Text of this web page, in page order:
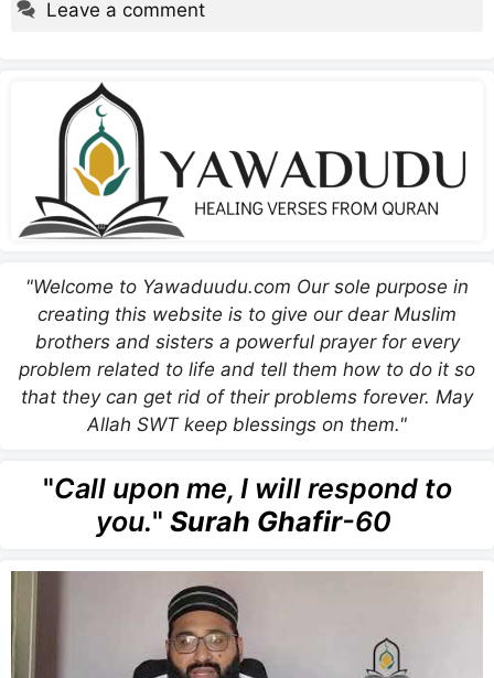
Leave a comment
"Welcome to Yawaduudu.com Our sole purpose in
creating this website is to give our dear Muslim
brothers and sisters a powerful prayer for every
problem related to life and tell them how to do it so
that they can get rid of their problems forever. May
Allah SWT keep blessings on them."
"Call upon me, I will respond to
you." Surah Ghafir-60